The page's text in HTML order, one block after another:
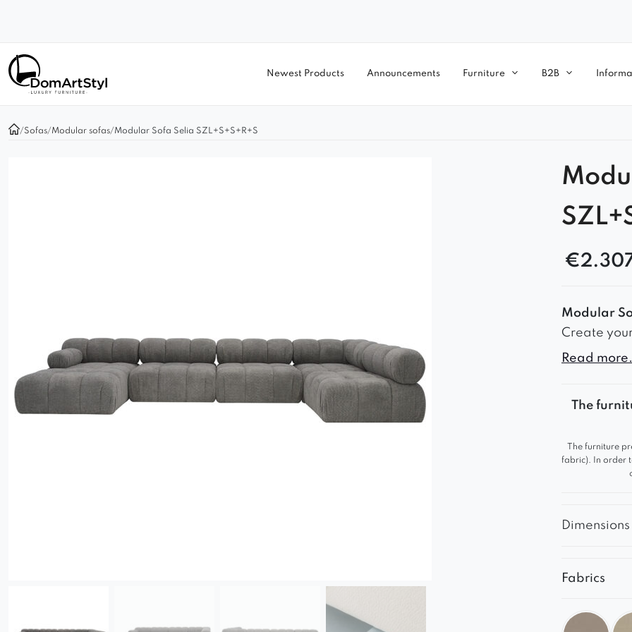
Newest Products Announcements Furniture B2B
/Sofas/Modular sofas/Modular Sofa Selia SZL+S+S+R+S
€
Modular
Create
elegant
Ultimate
Soft
durable.
Match
shades of
Read
The
The furniture
fabric). In order
Dimensions
Fabrics